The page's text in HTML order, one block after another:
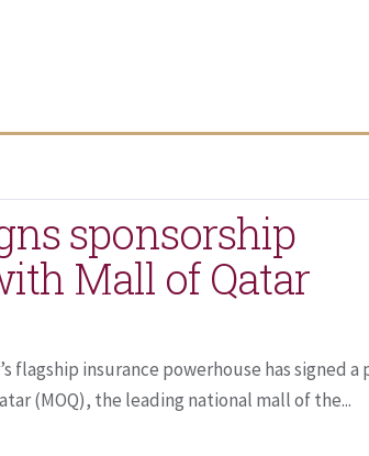
sponsorship
Mall of Qatar
flagship insurance powerhouse has signed
(MOQ), the leading national mall of the...